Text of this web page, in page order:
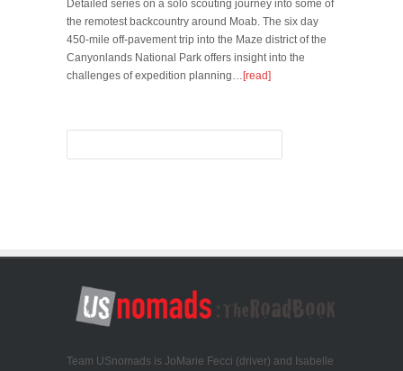
Detailed series on a solo scouting journey into some of
the remotest backcountry around Moab. The six day
450-mile off-pavement trip into the Maze district of the
Canyonlands National Park offers insight into the
challenges of expedition planning… [read]
Team USnomads is JoMarie Fecci (driver) and Isabelle